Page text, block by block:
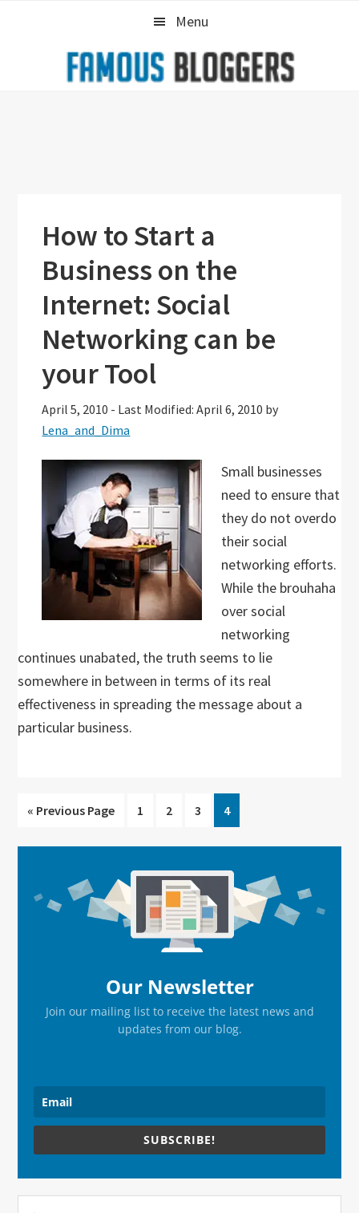
Menu
How to Start a
Business on the
Internet: Social
Networking can be
your Tool
April 5, 2010 - Last Modified: April 6, 2010 by
Lena_and_Dima
Small businesses
need to ensure that
they do not overdo
their social
networking efforts.
While the brouhaha
over social
networking
continues unabated, the truth seems to lie
somewhere in between in terms of its real
effectiveness in spreading the message about a
particular business.
« Go
Previous Page
Go
page
1
Go
page
2
Go
page
3
Go
to
page
4
Sidebar
Our Newsletter
Join our mailing list to receive the latest news and
updates from our blog.
SUBSCRIBE!